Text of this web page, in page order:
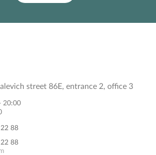
street 86E, entrance 2, office 3
20:00
88
88